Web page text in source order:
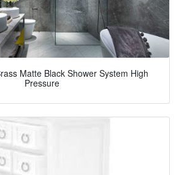
Matte Black Shower System High
Pressure